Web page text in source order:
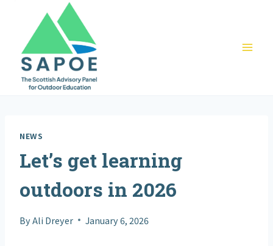
content
NEWS
Let’s get learning
outdoors in 2026
ByAli Dreyer January 6, 2026